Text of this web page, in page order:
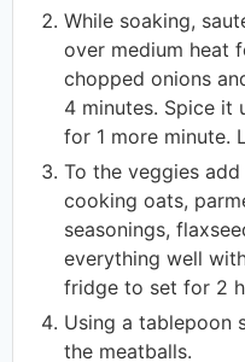
While soaking,
over medium heat
chopped onions
4 minutes. Spice it
for 1 more minute.
To the veggies
cooking oats,
seasonings,
everything well
fridge to set for 2
Using a tablepoon
the meatballs.